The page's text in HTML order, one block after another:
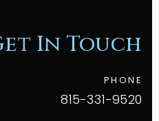
In Touch
PHONE
815-331-9520